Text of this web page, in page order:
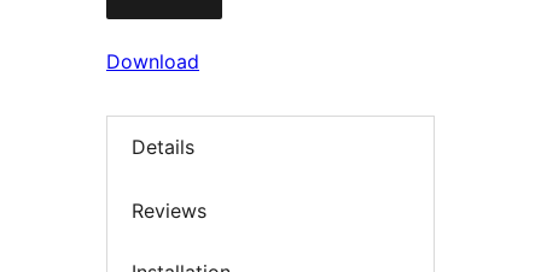
Download
Details
Reviews